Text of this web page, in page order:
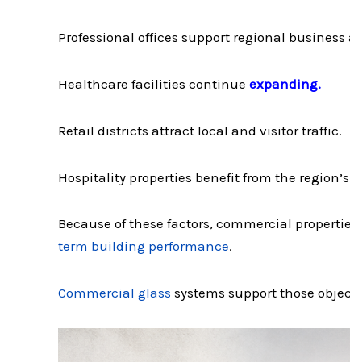
Professional offices support regional
Healthcare facilities continue expanding.
Retail districts attract local and visitor traffic.
Hospitality properties benefit from the
Because of these factors, commercial
term building performance.
Commercial glass systems support those